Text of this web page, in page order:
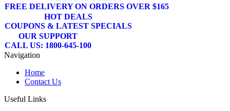
FREE DELIVERY ON ORDERS OVER $165
HOT DEALS
COUPONS & LATEST SPECIALS
OUR SUPPORT
CALL US: 1800-645-100
Navigation
Home
Contact Us
Useful Links